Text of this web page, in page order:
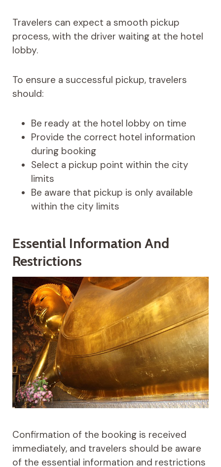
Travelers can expect a smooth pickup
process, with the driver waiting at the hotel
lobby.
To ensure a successful pickup, travelers
should:
Be ready at the hotel lobby on time
Provide the correct hotel information
during booking
Select a pickup point within the city
limits
Be aware that pickup is only available
within the city limits
Essential Information And
Restrictions
Confirmation of the booking is received
immediately, and travelers should be aware
of the essential information and restrictions